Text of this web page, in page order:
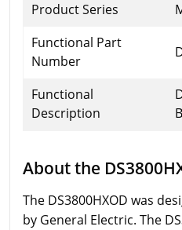
Product Series
Functional Part
Number
Functional
Description
About the
The DS3800HXOD was
by General Electric. The